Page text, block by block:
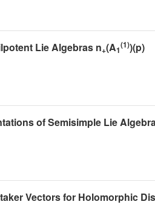
Lie Algebras n+(A1(1))(p)
of Semisimple Lie
Vectors for Holomorphic